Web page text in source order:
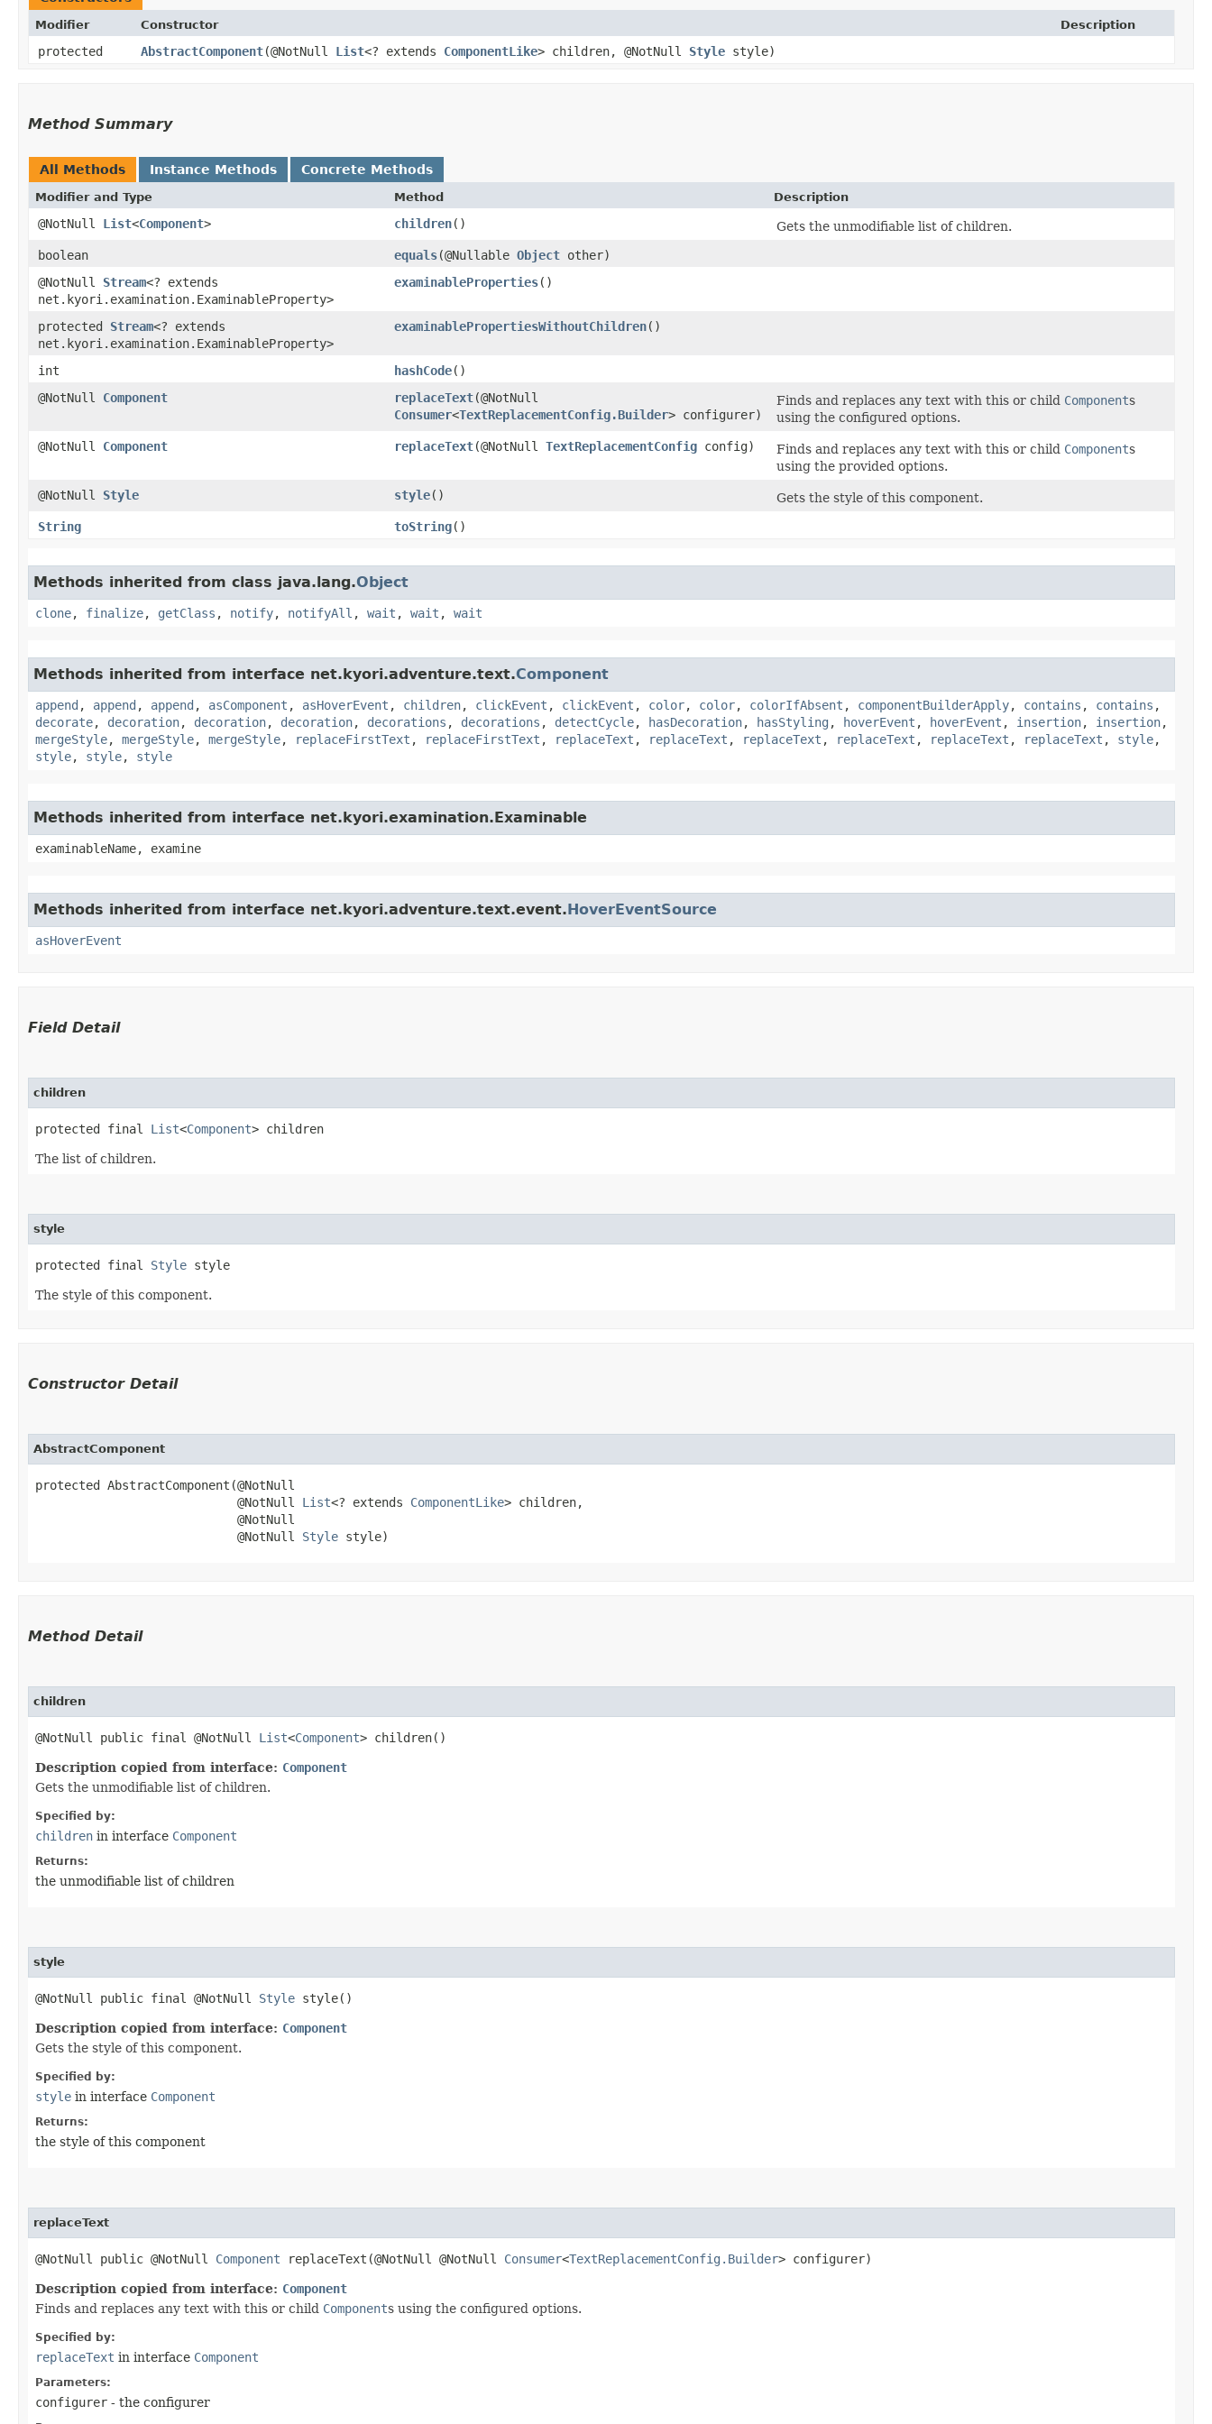
Modifier Constructor Description
protected AbstractComponent​(@NotNull List<? extends ComponentLike> children, @NotNull Style style)
Method Summary
All Methods Instance Methods Concrete Methods
Modifier and Type Method Description
@NotNull List<Component> children()
Gets the unmodifiable list of children.
boolean
equals​(@Nullable Object other)
@NotNull Stream<? extends
net.kyori.examination.ExaminableProperty>
examinableProperties()
protected Stream<? extends
net.kyori.examination.ExaminableProperty>
examinablePropertiesWithoutChildren()
int hashCode()
@NotNull Component replaceText​(@NotNull
Consumer<TextReplacementConfig.Builder> configurer)
Finds and replaces any text with this or child Components
using the configured options.
@NotNull Component replaceText​(@NotNull TextReplacementConfig config) Finds and replaces any text with this or child Components
using the provided options.
@NotNull Style style()
Gets the style of this component.
String
toString()
Methods inherited from class java.lang.Object
clone, finalize, getClass , notify, notifyAll , wait , wait , wait
Methods inherited from interface net.kyori.adventure.text.Component
append , append , append , asComponent , asHoverEvent , children, clickEvent , clickEvent , color, color, colorIfAbsent , componentBuilderApply, contains , contains ,
decorate, decoration, decoration, decoration, decorations , decorations , detectCycle, hasDecoration, hasStyling , hoverEvent , hoverEvent , insertion, insertion,
mergeStyle, mergeStyle, mergeStyle, replaceFirstText , replaceFirstText , replaceText , replaceText , replaceText , replaceText , replaceText , replaceText , style,
style, style, style
Methods inherited from interface net.kyori.examination.Examinable
examinableName, examine
Methods inherited from interface net.kyori.adventure.text.event.HoverEventSource
asHoverEvent
Field Detail
children
protected final List<Component> children
The list of children.
style
protected final Style style
The style of this component.
Constructor Detail
AbstractComponent
protected AbstractComponent​(@NotNull
                            @NotNull
List<? extends ComponentLike> children,
                            @NotNull
                            @NotNull
Style style)
Method Detail
children
@NotNull public final @NotNull List<Component> children()
Description copied from interface: Component
Gets the unmodifiable list of children.
Specified by:
children in interface Component
Returns:
the unmodifiable list of children
style
@NotNull public final @NotNull Style style()
Description copied from interface: Component
Gets the style of this component.
Specified by:
style in interface Component
Returns:
the style of this component
replaceText
@NotNull public @NotNull Component replaceText​(@NotNull @NotNull Consumer<TextReplacementConfig.Builder> configurer)
Description copied from interface: Component
Finds and replaces any text with this or child Components using the configured options.
Specified by:
replaceText in interface Component
Parameters:
configurer - the configurer